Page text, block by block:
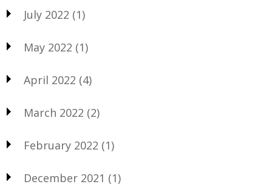
July 2022 (1)
May 2022 (1)
April 2022 (4)
March 2022 (2)
February 2022 (1)
December 2021 (1)